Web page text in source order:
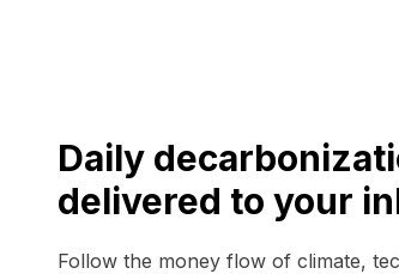
Daily
delivered to your
Follow the money flow of climate,